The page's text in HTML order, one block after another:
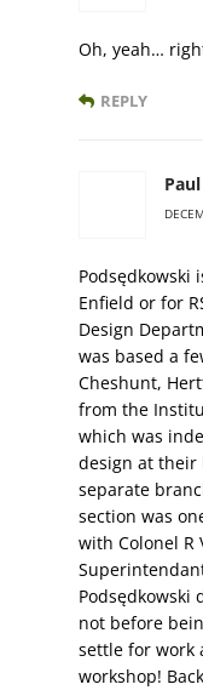
Oh, yeah…
REPLY
Podsędkowski
Enfield or for
Design
was based a
Cheshunt,
from the
which was
design at their
separate
section was
with Colonel R
Podsędkowski
not before
settle for work
workshop!